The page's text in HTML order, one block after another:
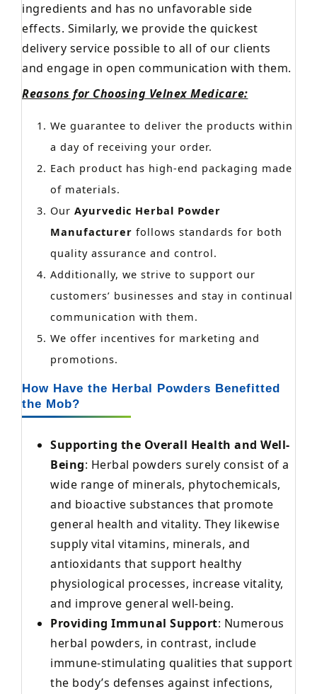
ingredients and has no unfavorable side
effects. Similarly, we provide the quickest
delivery service possible to all of our clients
and engage in open communication with them.
Reasons for Choosing Velnex Medicare:
We guarantee to deliver the products within
a day of receiving your order.
Each product has high-end packaging made
of materials.
Our Ayurvedic Herbal Powder
Manufacturer follows standards for both
quality assurance and control.
Additionally, we strive to support our
customers’ businesses and stay in continual
communication with them.
We offer incentives for marketing and
promotions.
How Have the Herbal Powders Benefitted
the Mob?
Supporting the Overall Health and Well-
Being: Herbal powders surely consist of a
wide range of minerals, phytochemicals,
and bioactive substances that promote
general health and vitality. They likewise
supply vital vitamins, minerals, and
antioxidants that support healthy
physiological processes, increase vitality,
and improve general well-being.
Providing Immunal Support: Numerous
herbal powders, in contrast, include
immune-stimulating qualities that support
the body’s defenses against infections,